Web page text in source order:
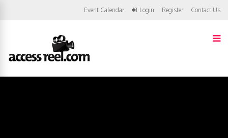
Event Calendar Login Register Contact Us